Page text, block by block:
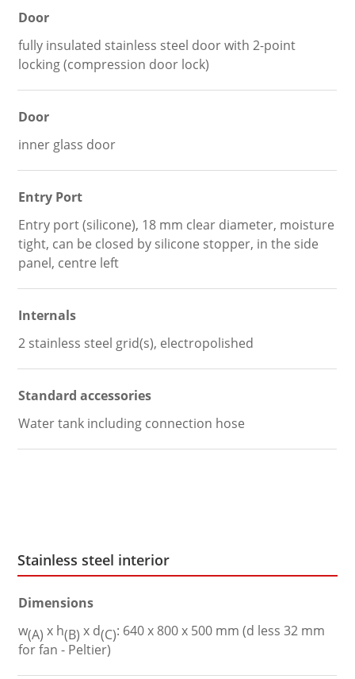
Door
fully insulated stainless steel door with 2-point
locking (compression door lock)
Door
inner glass door
Entry Port
Entry port (silicone), 18 mm clear diameter, moisture
tight, can be closed by silicone stopper, in the side
panel, centre left
Internals
2 stainless steel grid(s), electropolished
Standard accessories
Water tank including connection hose
Stainless steel interior
Dimensions
w(A) x h(B) x d(C): 640 x 800 x 500 mm (d less 32 mm
for fan - Peltier)